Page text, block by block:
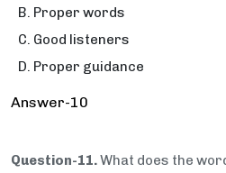
Proper words
Good listeners
Proper guidance
Answer-10
Question-11.What does the